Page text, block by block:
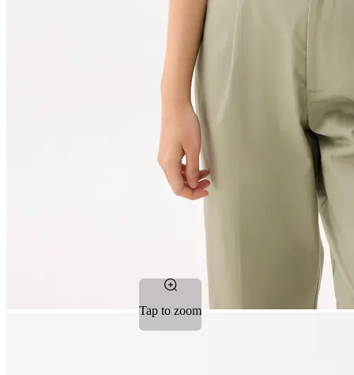
Tap to zoom